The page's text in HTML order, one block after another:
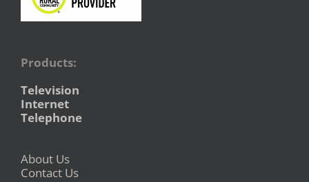
Products:
Television
Internet
Telephone
About Us
Contact Us